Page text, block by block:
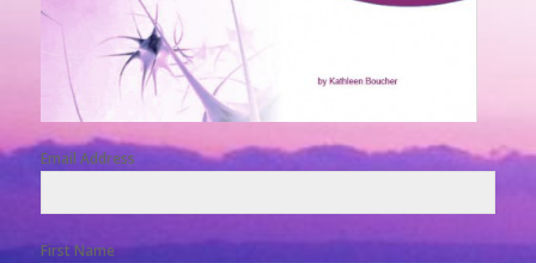
Email Address
First Name